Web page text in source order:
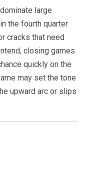
large
the fourth quarter
cracks that need
closing games
quickly on the
may set the tone
upward arc or slips